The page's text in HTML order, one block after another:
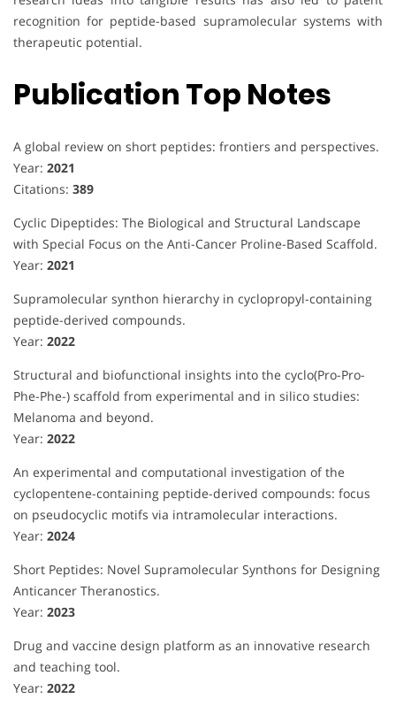
recognition for peptide-based supramolecular systems with
therapeutic potential.
Publication Top Notes
A global review on short peptides: frontiers and perspectives.
Year: 2021
Citations: 389
Cyclic Dipeptides: The Biological and Structural Landscape
with Special Focus on the Anti-Cancer Proline-Based Scaffold.
Year: 2021
Supramolecular synthon hierarchy in cyclopropyl-containing
peptide-derived compounds.
Year: 2022
Structural and biofunctional insights into the cyclo(Pro-Pro-
Phe-Phe-) scaffold from experimental and in silico studies:
Melanoma and beyond.
Year: 2022
An experimental and computational investigation of the
cyclopentene-containing peptide-derived compounds: focus
on pseudocyclic motifs via intramolecular interactions.
Year: 2024
Short Peptides: Novel Supramolecular Synthons for Designing
Anticancer Theranostics.
Year: 2023
Drug and vaccine design platform as an innovative research
and teaching tool.
Year: 2022